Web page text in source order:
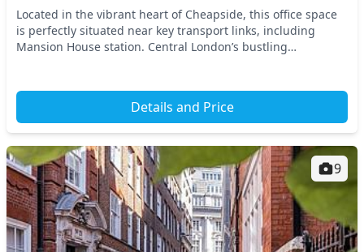
Located in the vibrant heart of Cheapside, this office space
is perfectly situated near key transport links, including
Mansion House station. Central London’s bustling
Details and Price
9